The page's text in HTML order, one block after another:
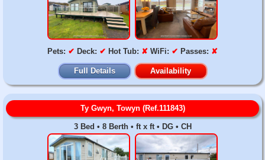
Pets: ✔ Deck: ✔ Hot Tub: ✘ WiFi: ✔ Passes: ✘
Full Details Availability
Ty Gwyn, Towyn (Ref.111843)
3 Bed • 8 Berth • ft x ft • DG • CH